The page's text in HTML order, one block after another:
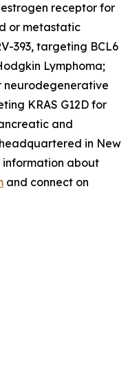
receptor for
or metastatic
393, targeting BCL6
Lymphoma;
neurodegenerative
KRAS G12D for
and
in New
information about
and connect on